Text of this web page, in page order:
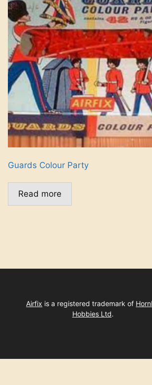
Guards Colour Party
Read more
Airfix is a registered trademark of
Hobbies Ltd.